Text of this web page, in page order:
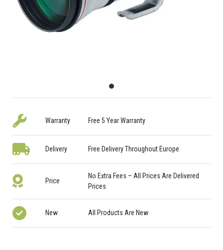
Warranty Free 5 Year Warranty
Delivery Free Delivery Throughout Europe
Price
No Extra Fees – All Prices Are Delivered
Prices
New All Products Are New